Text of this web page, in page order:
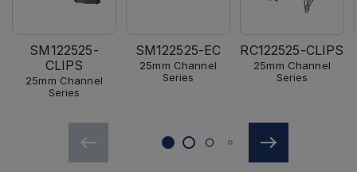
SM122525-
CLIPS
25mm Channel
Series
SM122525-EC
25mm Channel
Series
RC122525-CLIPS
25mm Channel
Series